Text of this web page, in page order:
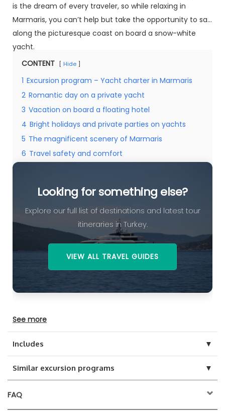
is the dream of every traveler, so while relaxing in
Marmaris, you can’t help but take the opportunity to sail
along the picturesque coast on board a snow-white
yacht.
CONTENT
Hide
1 Excursion program – Yacht charter in Marmaris
2 Romantic day on a private yacht
3 Vacation on board a floating hotel
4 Bright holidays and private parties on yachts
5 The magnificent scenery of Marmaris
6 Travel safety and comfort
Looking for something else?
Explore our full list of destinations and latest tour
itineraries in Turkey.
VIEW ALL TRAVEL GUIDES
See more
Includes ▼
Similar excursion programs ▼
FAQ